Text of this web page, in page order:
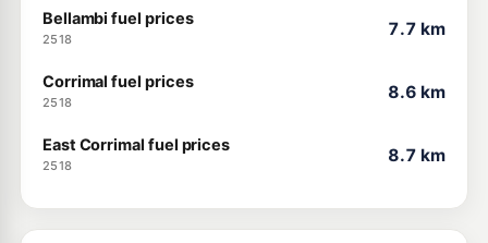
Bellambi fuel prices
2518
7.7 km
Corrimal fuel prices
2518
8.6 km
East Corrimal fuel prices
2518
8.7 km